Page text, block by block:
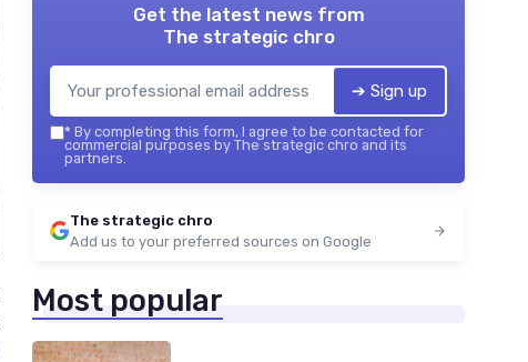
Get the latest news from
The strategic chro
➔ Sign up
* By completing this form, I agree to be contacted for
commercial purposes by The strategic chro and its
partners.
The strategic chro
Add us to your preferred sources on Google
Most popular